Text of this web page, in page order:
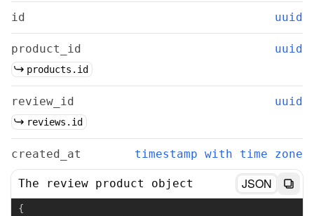
id uuid
product_id uuid
products.id
review_id uuid
reviews.id
created_at timestamp with time zone
The review product object JSON
{